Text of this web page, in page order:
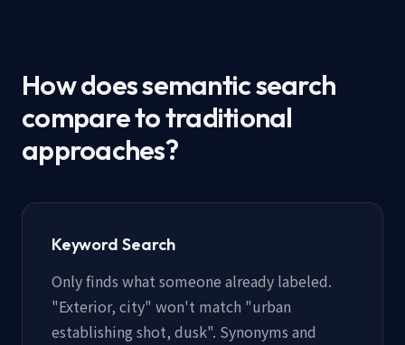
How does semantic search
compare to traditional
approaches?
Keyword Search
Only finds what someone already labeled.
"Exterior, city" won't match "urban
establishing shot, dusk". Synonyms and